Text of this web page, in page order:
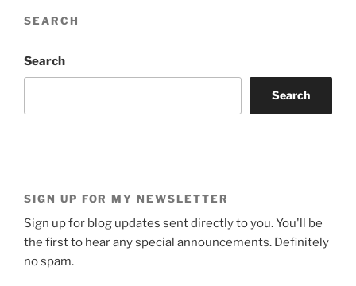
SEARCH
Search
Search
SIGN UP FOR MY NEWSLETTER
Sign up for blog updates sent directly to you. You'll be
the first to hear any special announcements. Definitely
no spam.